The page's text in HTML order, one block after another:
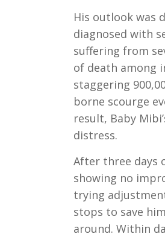
His outlook was
diagnosed with
suffering from
of death among
staggering
borne scourge
result, Baby
distress.
After three days
showing no
trying
stops to save
around. Within